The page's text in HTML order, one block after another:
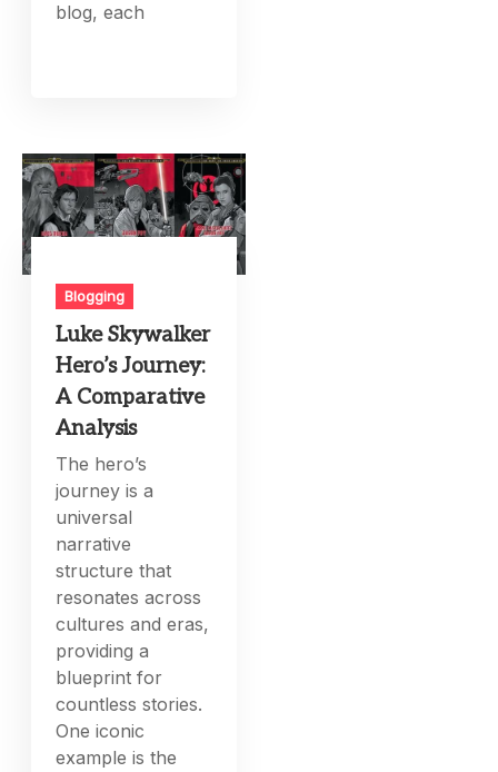
blog, each
Blogging
Luke Skywalker
Hero’s Journey:
A Comparative
Analysis
The hero’s
journey is a
universal
narrative
structure that
resonates across
cultures and eras,
providing a
blueprint for
countless stories.
One iconic
example is the